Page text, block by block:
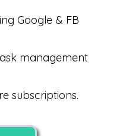
Google & FB
management
subscriptions.